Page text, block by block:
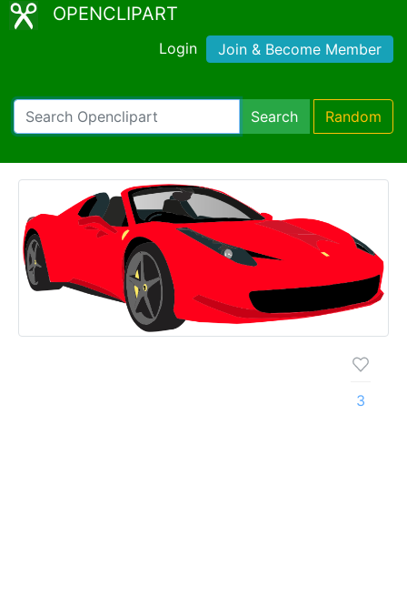
OPENCLIPART
Login Join & Become Member
Search Random
3